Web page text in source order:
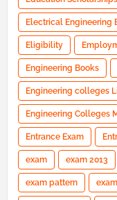
Electrical Engineering
Eligibility
Engineering Books
Engineering colleges
Engineering Colleges
Entrance Exam
exam exam 2013
exam pattern